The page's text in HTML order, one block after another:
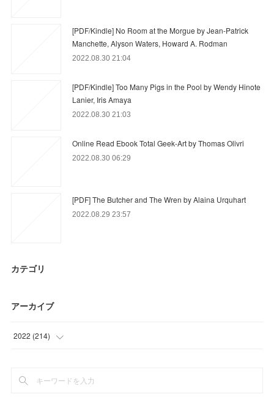
[PDF/Kindle] No Room at the Morgue by Jean-Patrick
Manchette, Alyson Waters, Howard A. Rodman
2022.08.30 21:04
[PDF/Kindle] Too Many Pigs in the Pool by Wendy Hinote
Lanier, Iris Amaya
2022.08.30 21:03
Online Read Ebook Total Geek-Art by Thomas Olivri
2022.08.30 06:29
[PDF] The Butcher and The Wren by Alaina Urquhart
2022.08.29 23:57
カテゴリ
アーカイブ
2022 (214)
(